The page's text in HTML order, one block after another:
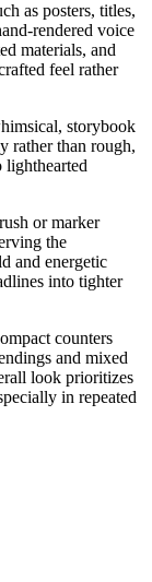
as posters, titles,
rendered voice
materials, and
feel rather
storybook
rather than rough,
lighthearted
or marker
the
and energetic
into tighter
counters
and mixed
look prioritizes
in repeated